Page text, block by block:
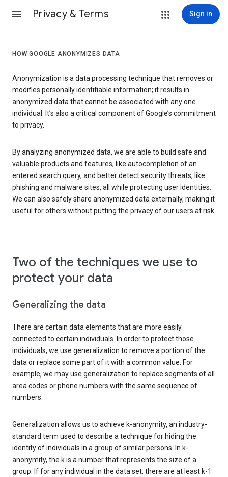
Privacy & Terms Sign in
HOW GOOGLE ANONYMIZES DATA
Anonymization is a data processing technique that removes or
modifies personally identifiable information; it results in
anonymized data that cannot be associated with any one
individual. It’s also a critical component of Google’s commitment
to privacy.
By analyzing anonymized data, we are able to build safe and
valuable products and features, like autocompletion of an
entered search query, and better detect security threats, like
phishing and malware sites, all while protecting user identities.
We can also safely share anonymized data externally, making it
useful for others without putting the privacy of our users at risk.
Two of the techniques we use to
protect your data
Generalizing the data
There are certain data elements that are more easily
connected to certain individuals. In order to protect those
individuals, we use generalization to remove a portion of the
data or replace some part of it with a common value. For
example, we may use generalization to replace segments of all
area codes or phone numbers with the same sequence of
numbers.
Generalization allows us to achieve k-anonymity, an industry-
standard term used to describe a technique for hiding the
identity of individuals in a group of similar persons. In k-
anonymity, the k is a number that represents the size of a
group. If for any individual in the data set, there are at least k-1